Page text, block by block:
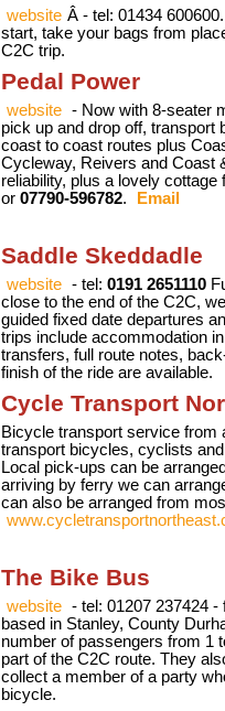
website Â - tel: 01434
start, take your bags from
C2C trip.
Pedal Power
website - Now with 8-seater
pick up and drop off, transport
coast to coast routes plus
Cycleway, Reivers and Coast
reliability, plus a lovely
or 07790-596782. Email
Saddle Skeddadle
website - tel: 0191 2651110
close to the end of the C2C,
guided fixed date departures
trips include accommodation
transfers, full route notes,
finish of the ride are available.
Cycle Transport
Bicycle transport service from
transport bicycles, cyclists
Local pick-ups can be
arriving by ferry we can
can also be arranged from
The Bike Bus
website - tel: 01207 237424
based in Stanley, County
number of passengers from 1
part of the C2C route. They
collect a member of a party
bicycle.